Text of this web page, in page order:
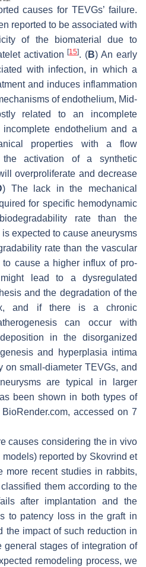
causes for TEVGs’ failure.
reported to be associated with
of the biomaterial due to
activation[15]. (B) An early
with infection, in which a
and induces inflammation
of endothelium, Mid-
related to an incomplete
endothelium and a
properties with a flow
activation of a synthetic
overproliferate and decrease
) The lack in the mechanical
for specific hemodynamic
rate than the
expected to cause aneurysms
rate than the vascular
cause a higher influx of pro-
lead to a dysregulated
and the degradation of the
and if there is a chronic
can occur with
in the disorganized
and hyperplasia intima
on small-diameter TEVGs, and
are typical in larger
been shown in both types of
accessed on 7
causes considering the in vivo
reported by Skovrind et
more recent studies in rabbits,
them according to the
after implantation and the
to patency loss in the graft in
the impact of such reduction in
general stages of integration of
remodeling process, we